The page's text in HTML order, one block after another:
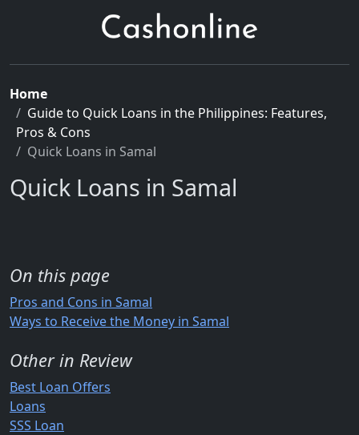
Home
Guide to Quick Loans in the Philippines: Features,
Pros & Cons
Quick Loans in Samal
Quick Loans in Samal
On this page
Pros and Cons in Samal
Ways to Receive the Money in Samal
Other in Review
Best Loan Offers
Loans
SSS Loan